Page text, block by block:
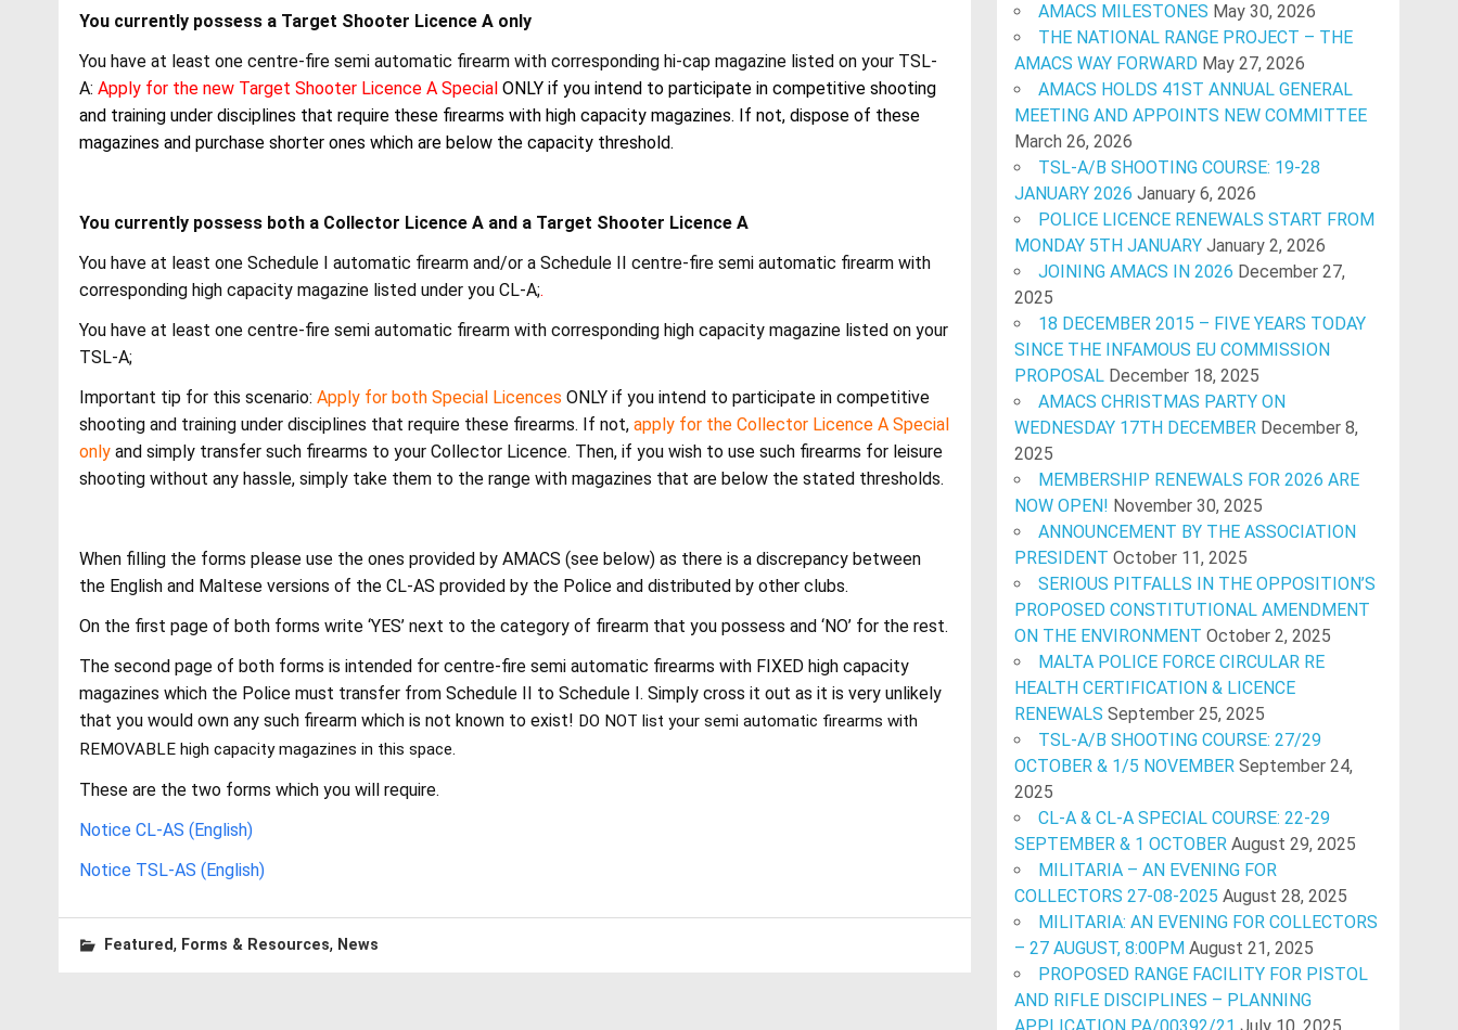
You currently possess a Target Shooter Licence A only
You have at least one centre-fire semi automatic firearm with corresponding hi-cap magazine listed on your TSL-
A: Apply for the new Target Shooter Licence A Special ONLY if you intend to participate in competitive shooting
and training under disciplines that require these firearms with high capacity magazines. If not, dispose of these
magazines and purchase shorter ones which are below the capacity threshold.
You currently possess both a Collector Licence A and a Target Shooter Licence A
You have at least one Schedule I automatic firearm and/or a Schedule II centre-fire semi automatic firearm with
corresponding high capacity magazine listed under you CL-A;.
You have at least one centre-fire semi automatic firearm with corresponding high capacity magazine listed on your
TSL-A;
Important tip for this scenario: Apply for both Special Licences ONLY if you intend to participate in competitive
shooting and training under disciplines that require these firearms. If not, apply for the Collector Licence A Special
onlyand simply transfer such firearms to your Collector Licence. Then, if you wish to use such firearms for leisure
shooting without any hassle, simply take them to the range with magazines that are below the stated thresholds.
When filling the forms please use the ones provided by AMACS (see below) as there is a discrepancy between
the English and Maltese versions of the CL-AS provided by the Police and distributed by other clubs.
On the first page of both forms write ‘YES’ next to the category of firearm that you possess and ‘NO’ for the rest.
The second page of both forms is intended for centre-fire semi automatic firearms with FIXED high capacity
magazines which the Police must transfer from Schedule II to Schedule I. Simply cross it out as it is very unlikely
that you would own any such firearm which is not known to exist! DO NOT list your semi automatic firearms with
REMOVABLE high capacity magazines in this space.
These are the two forms which you will require.
Notice CL-AS (English)
Notice TSL-AS (English)
Featured, Forms & Resources, News
AMACS MILESTONES May 30, 2026
THE NATIONAL RANGE PROJECT – THE
AMACS WAY FORWARD May 27, 2026
AMACS HOLDS 41ST ANNUAL GENERAL
MEETING AND APPOINTS NEW COMMITTEE
March 26, 2026
TSL-A/B SHOOTING COURSE: 19-28
JANUARY 2026 January 6, 2026
POLICE LICENCE RENEWALS START FROM
MONDAY 5TH JANUARY January 2, 2026
JOINING AMACS IN 2026 December 27,
2025
18 DECEMBER 2015 – FIVE YEARS TODAY
SINCE THE INFAMOUS EU COMMISSION
PROPOSAL December 18, 2025
AMACS CHRISTMAS PARTY ON
WEDNESDAY 17TH DECEMBER December 8,
2025
MEMBERSHIP RENEWALS FOR 2026 ARE
NOW OPEN! November 30, 2025
ANNOUNCEMENT BY THE ASSOCIATION
PRESIDENT October 11, 2025
SERIOUS PITFALLS IN THE OPPOSITION’S
PROPOSED CONSTITUTIONAL AMENDMENT
ON THE ENVIRONMENT October 2, 2025
MALTA POLICE FORCE CIRCULAR RE
HEALTH CERTIFICATION & LICENCE
RENEWALS September 25, 2025
TSL-A/B SHOOTING COURSE: 27/29
OCTOBER & 1/5 NOVEMBER September 24,
2025
CL-A & CL-A SPECIAL COURSE: 22-29
SEPTEMBER & 1 OCTOBER August 29, 2025
MILITARIA – AN EVENING FOR
COLLECTORS 27-08-2025 August 28, 2025
MILITARIA: AN EVENING FOR COLLECTORS
– 27 AUGUST, 8:00PM August 21, 2025
PROPOSED RANGE FACILITY FOR PISTOL
AND RIFLE DISCIPLINES – PLANNING